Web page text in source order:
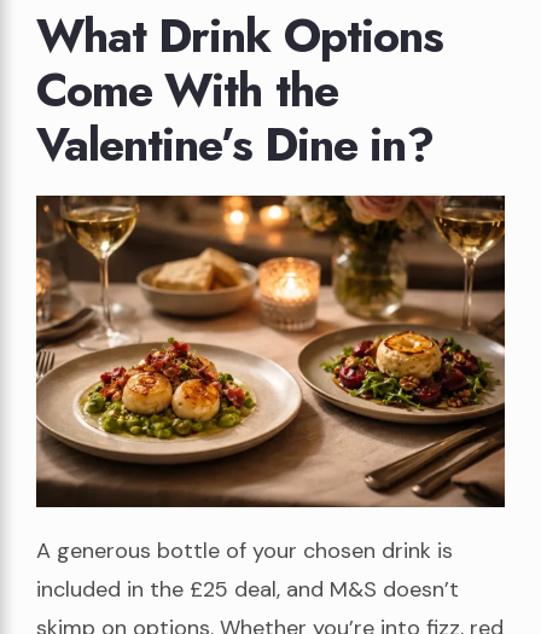
What Drink Options
Come With the
Valentine’s Dine in?
A generous bottle of your chosen drink is
included in the £25 deal, and M&S doesn’t